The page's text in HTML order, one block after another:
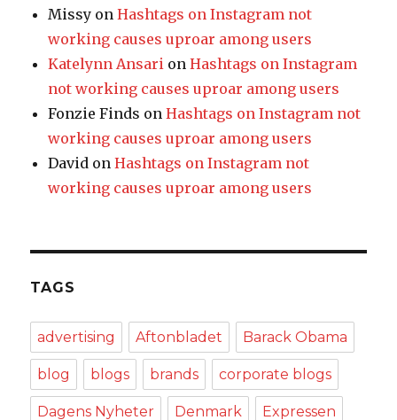
Missy onHashtags on Instagram not
working causes uproar among users
Katelynn Ansari onHashtags on Instagram
not working causes uproar among users
Fonzie Finds onHashtags on Instagram not
working causes uproar among users
David onHashtags on Instagram not
working causes uproar among users
TAGS
advertising Aftonbladet Barack Obama
blog blogs brands corporate blogs
Dagens Nyheter Denmark Expressen